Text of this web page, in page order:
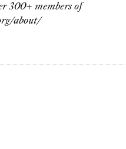
300+ members of
about/